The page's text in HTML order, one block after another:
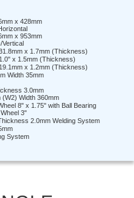
x 428mm
x 953mm
Vertical
x 1.7mm (Thickness)
x 1.5mm (Thickness)
x 1.2mm (Thickness)
Width 35mm
3.0mm
(W2) Width 360mm
8" x 1.75" with Ball Bearing
3"
2.0mm Welding System
System